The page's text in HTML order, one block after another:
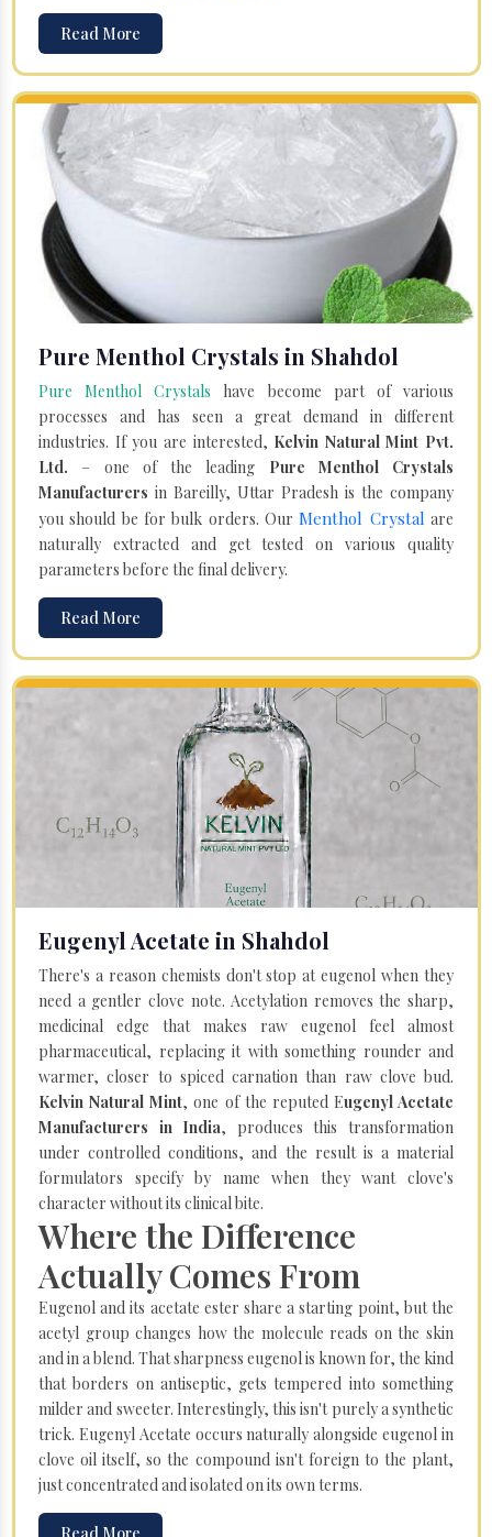
Read More
Pure Menthol Crystals in Shahdol
Pure Menthol Crystals have become part of various
processes and has seen a great demand in different
industries. If you are interested, Kelvin Natural Mint Pvt.
Ltd. – one of the leading Pure Menthol Crystals
Manufacturers in Bareilly, Uttar Pradesh is the company
you should be for bulk orders. OurMenthol Crystal are
naturally extracted and get tested on various quality
parameters before the final delivery.
Read More
Eugenyl Acetate in Shahdol
There's a reason chemists don't stop at eugenol when they
need a gentler clove note. Acetylation removes the sharp,
medicinal edge that makes raw eugenol feel almost
pharmaceutical, replacing it with something rounder and
warmer, closer to spiced carnation than raw clove bud.
Kelvin Natural Mint, one of the reputed Eugenyl Acetate
Manufacturers in India, produces this transformation
under controlled conditions, and the result is a material
formulators specify by name when they want clove's
character without its clinical bite.
Where the Difference
Actually Comes From
Eugenol and its acetate ester share a starting point, but the
acetyl group changes how the molecule reads on the skin
and in a blend. That sharpness eugenol is known for, the kind
that borders on antiseptic, gets tempered into something
milder and sweeter. Interestingly, this isn't purely a synthetic
trick. Eugenyl Acetate occurs naturally alongside eugenol in
clove oil itself, so the compound isn't foreign to the plant,
just concentrated and isolated on its own terms.